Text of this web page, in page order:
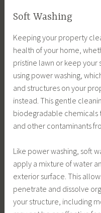
Soft Washing
Keeping your property
health of your home,
pristine lawn or keep your
using power washing,
and structures on your
instead. This gentle
biodegradable chemicals
and other contaminants
Like power washing, soft
apply a mixture of water
exterior surface. This
penetrate and dissolve
your structure, including